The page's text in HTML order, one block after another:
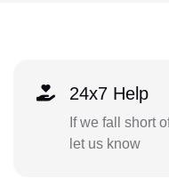
24x7 Help
If we fall short
let us know